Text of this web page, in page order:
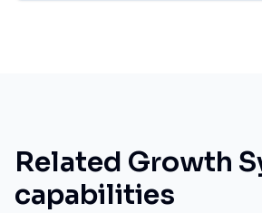
Related Growth
capabilities